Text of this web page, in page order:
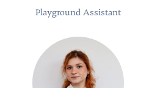
Playground Assistant